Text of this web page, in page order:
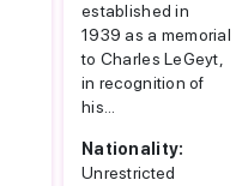
established in
1939 as a memorial
to Charles LeGeyt,
in recognition of
his...
Nationality:
Unrestricted